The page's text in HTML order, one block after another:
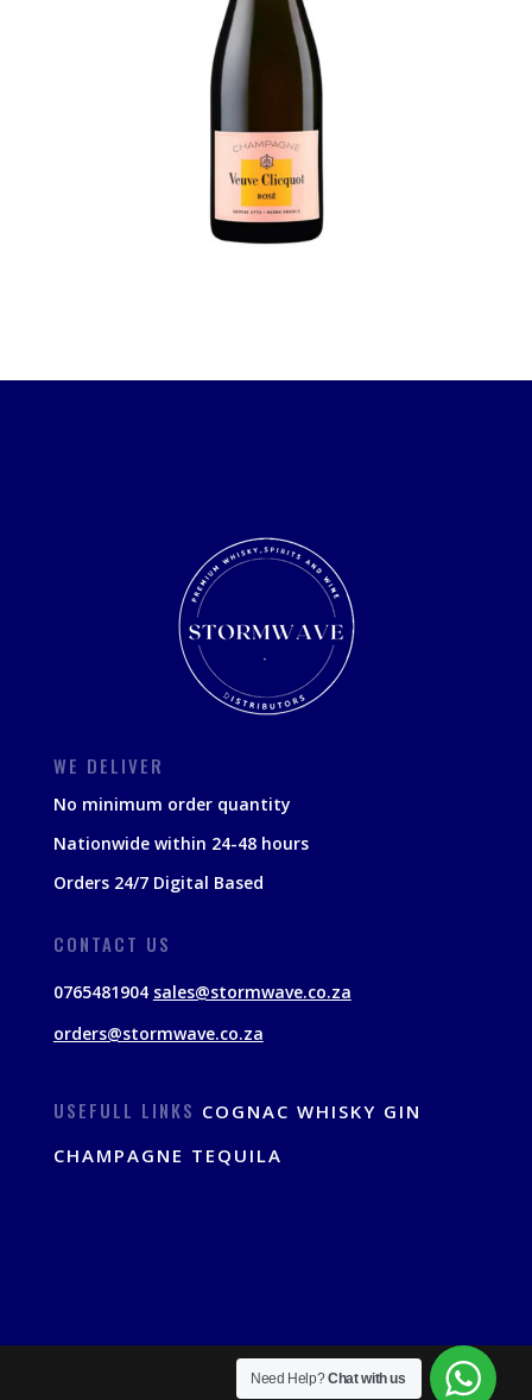
WE DELIVER
No minimum order quantity
Nationwide within 24-48 hours
Orders 24/7 Digital Based
CONTACT US
0765481904 sales@stormwave.co.za
orders@stormwave.co.za
USEFULL LINKS COGNAC WHISKY GIN
CHAMPAGNE TEQUILA
Need Help?Chat with us